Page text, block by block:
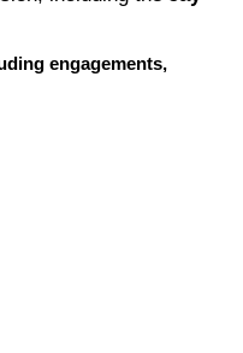
engagements,